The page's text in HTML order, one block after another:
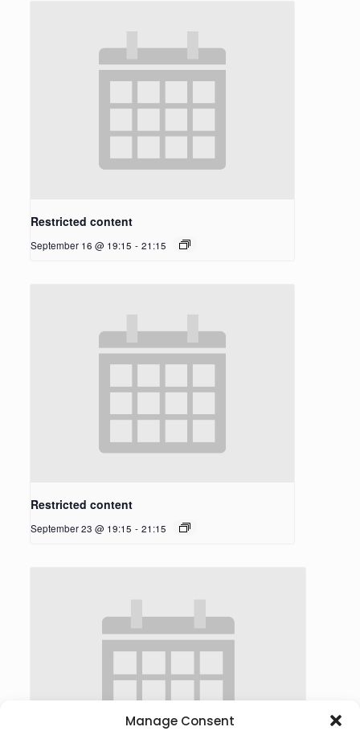
Manage Consent
Restricted content
September 16 @ 19:15 - 21:15
Restricted content
September 23 @ 19:15 - 21:15